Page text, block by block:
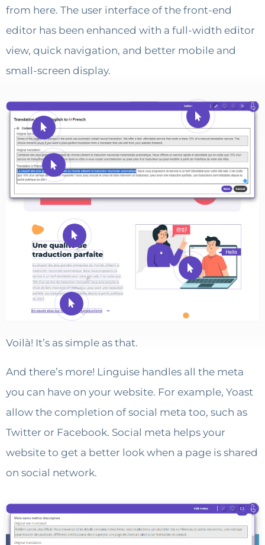
from here. The user interface of the front-end
editor has been enhanced with a full-width editor
view, quick navigation, and better mobile and
small-screen display.
Voilà! It’s as simple as that.
And there’s more! Linguise handles all the meta
you can have on your website. For example, Yoast
allow the completion of social meta too, such as
Twitter or Facebook. Social meta helps your
website to get a better look when a page is shared
on social network.